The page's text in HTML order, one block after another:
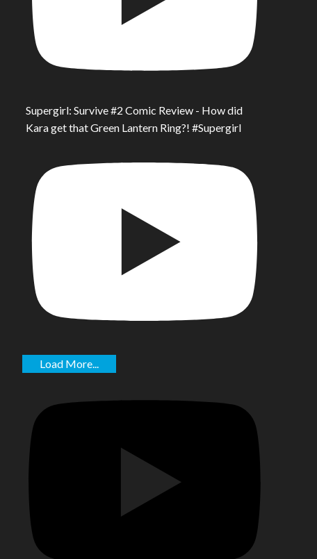
Supergirl: Survive #2 Comic Review - How did
Kara get that Green Lantern Ring?! #Supergirl
Load More...